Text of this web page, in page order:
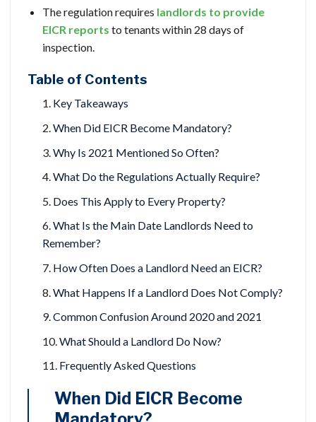
The regulation requires landlords to provide
EICR reports to tenants within 28 days of
inspection.
Table of Contents
Key Takeaways
When Did EICR Become Mandatory?
Why Is 2021 Mentioned So Often?
What Do the Regulations Actually Require?
Does This Apply to Every Property?
What Is the Main Date Landlords Need to
Remember?
How Often Does a Landlord Need an EICR?
What Happens If a Landlord Does Not Comply?
Common Confusion Around 2020 and 2021
What Should a Landlord Do Now?
Frequently Asked Questions
When Did EICR Become